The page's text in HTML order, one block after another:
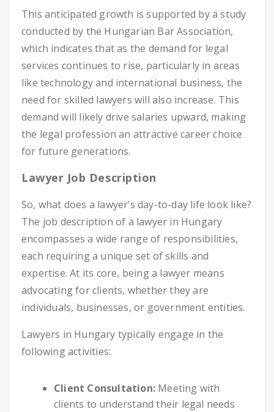
This anticipated growth is supported by a study
conducted by the Hungarian Bar Association,
which indicates that as the demand for legal
services continues to rise, particularly in areas
like technology and international business, the
need for skilled lawyers will also increase. This
demand will likely drive salaries upward, making
the legal profession an attractive career choice
for future generations.
Lawyer Job Description
So, what does a lawyer’s day-to-day life look like?
The job description of a lawyer in Hungary
encompasses a wide range of responsibilities,
each requiring a unique set of skills and
expertise. At its core, being a lawyer means
advocating for clients, whether they are
individuals, businesses, or government entities.
Lawyers in Hungary typically engage in the
following activities:
Client Consultation: Meeting with
clients to understand their legal needs